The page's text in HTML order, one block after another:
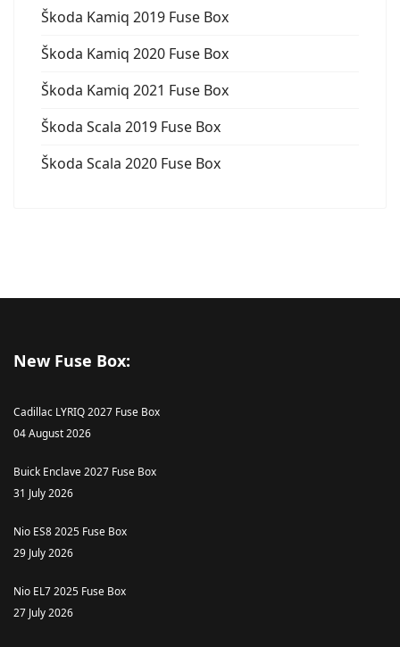
Škoda Kamiq 2019 Fuse Box
Škoda Kamiq 2020 Fuse Box
Škoda Kamiq 2021 Fuse Box
Škoda Scala 2019 Fuse Box
Škoda Scala 2020 Fuse Box
New Fuse Box:
Cadillac LYRIQ 2027 Fuse Box
04 August 2026
Buick Enclave 2027 Fuse Box
31 July 2026
Nio ES8 2025 Fuse Box
29 July 2026
Nio EL7 2025 Fuse Box
27 July 2026